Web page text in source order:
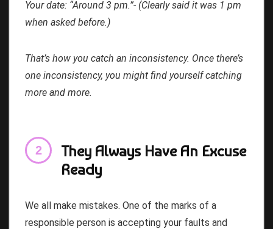
Your date: “Around 3 pm.”- (Clearly said it was 1 pm
when asked before.)
That’s how you catch an inconsistency. Once there’s
one inconsistency, you might find yourself catching
more and more.
They Always Have An Excuse
Ready
We all make mistakes. One of the marks of a
responsible person is accepting your faults and